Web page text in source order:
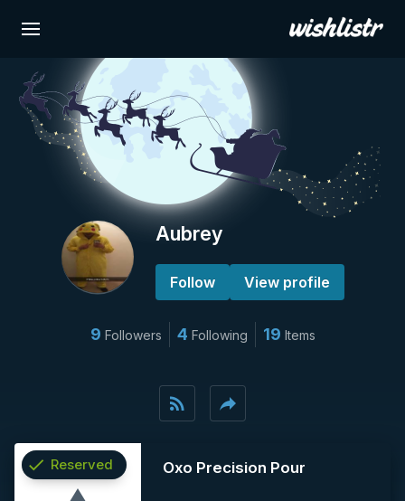
Aubrey
Follow View profile
9 Followers 4 Following 19 Items
rss_feed reply
Oxo Precision Pour
check Reserved